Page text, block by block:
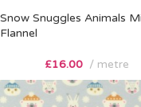
Snow Snuggles Animals
Flannel
£16.00 metre